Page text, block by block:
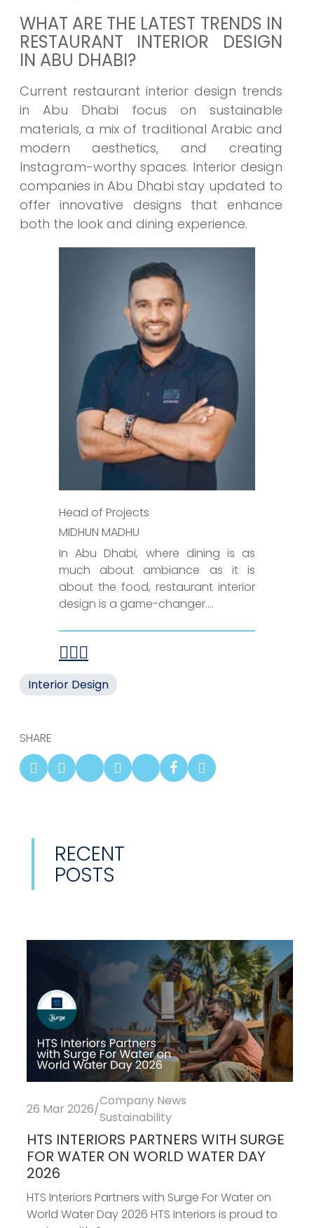
WHAT ARE THE LATEST TRENDS IN
RESTAURANT INTERIOR DESIGN
IN ABU DHABI?
Current restaurant interior design trends
in Abu Dhabi focus on sustainable
materials, a mix of traditional Arabic and
modern aesthetics, and creating
Instagram-worthy spaces. Interior design
companies in Abu Dhabi stay updated to
offer innovative designs that enhance
both the look and dining experience.
Head of Projects
MIDHUN MADHU
In Abu Dhabi, where dining is as
much about ambiance as it is
about the food, restaurant interior
design is a game-changer....
Interior Design
SHARE
RECENT
POSTS
26 Mar 2026/
Company News
Sustainability
HTS INTERIORS PARTNERS WITH SURGE
FOR WATER ON WORLD WATER DAY
2026
HTS Interiors Partners with Surge For Water on
World Water Day 2026 HTS Interiors is proud to